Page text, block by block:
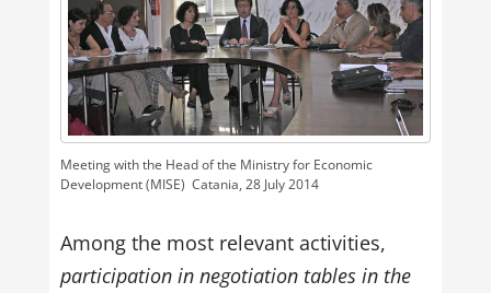
Meeting with the Head of the Ministry for Economic
Development (MISE)  Catania, 28 July 2014
Among the most relevant activities,
participation in negotiation tables in the